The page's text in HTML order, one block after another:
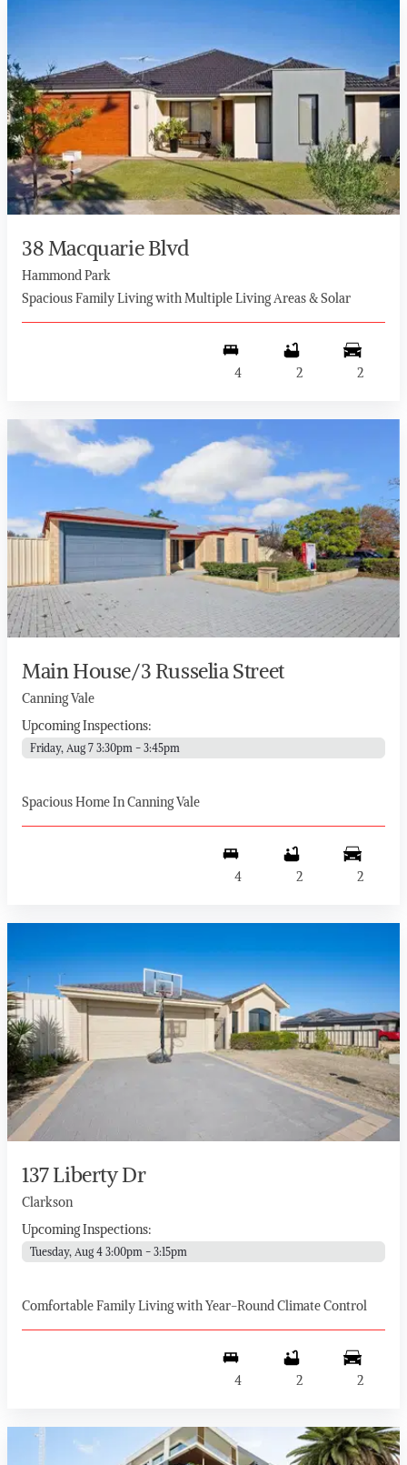
38 Macquarie Blvd
Hammond Park
Spacious Family Living with Multiple Living Areas & Solar
4 2 2
Main House/3 Russelia Street
Canning Vale
Upcoming Inspections:
Friday, Aug 7 3:30pm - 3:45pm
Spacious Home In Canning Vale
4 2 2
137 Liberty Dr
Clarkson
Upcoming Inspections:
Tuesday, Aug 4 3:00pm - 3:15pm
Comfortable Family Living with Year-Round Climate Control
4 2 2